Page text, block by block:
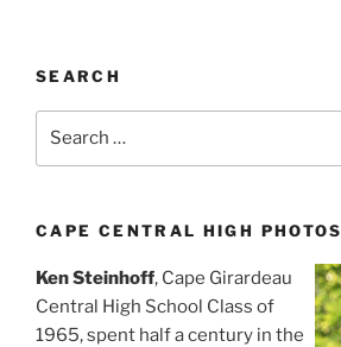
SEARCH
CAPE CENTRAL HIGH PHOTOS
Ken Steinhoff, Cape Girardeau
Central High School Class of
1965, spent half a century in the